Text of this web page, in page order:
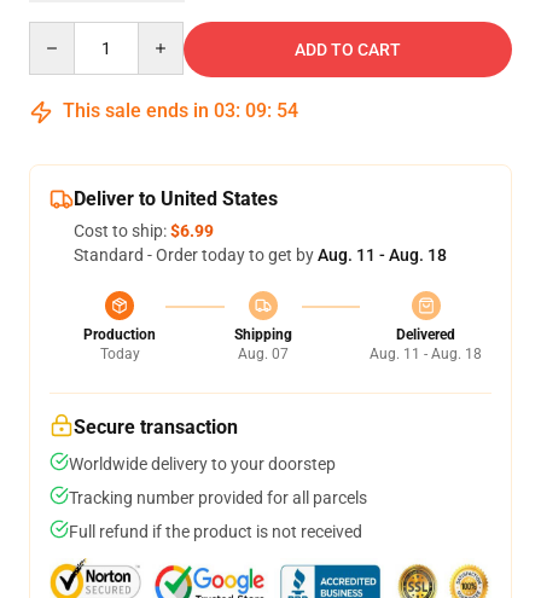
ADD TO CART
This sale ends in 03: 09: 53
Deliver to United States
Cost to ship:$6.99
Standard - Order today to get byAug. 11 - Aug. 18
Production
Today
Shipping
Aug. 07
Delivered
Aug. 11 - Aug. 18
Secure transaction
Worldwide delivery to your doorstep
Tracking number provided for all parcels
Full refund if the product is not received